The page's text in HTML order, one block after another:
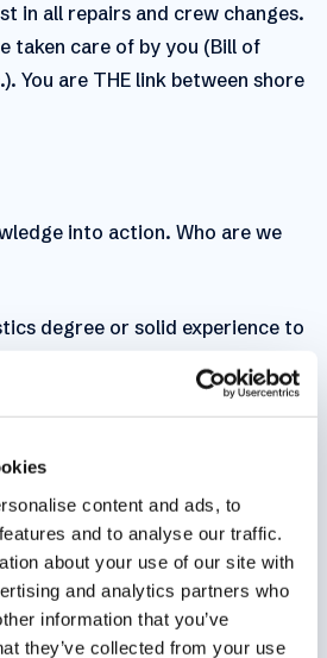
content and ads, to
and to analyse our traffic.
about your use of our site with
and analytics partners who
information that you’ve
they’ve collected from your use
in all repairs and crew changes.
taken care of by you (Bill of
You are THE link between shore
into action. Who are we
degree or solid experience to
rules and procedures,
and procedures are familiar
key. You’re fluent in both Dutch
points for French or German.
knowledge of Belgian